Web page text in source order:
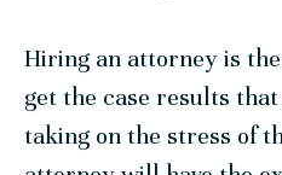
Hiring an attorney is
get the case results
taking on the stress of